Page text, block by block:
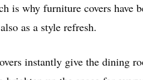
is why furniture covers have
as a style refresh.
instantly give the dining